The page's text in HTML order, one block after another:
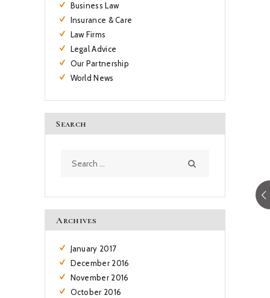
Business Law
Insurance & Care
Law Firms
Legal Advice
Our Partnership
World News
Search
for:
Archives
January 2017
December 2016
November 2016
October 2016